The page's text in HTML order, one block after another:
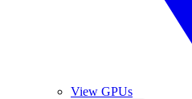
View GPUs